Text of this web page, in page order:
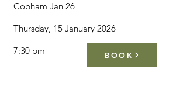
Cobham Jan 26
Thursday, 15 January 2026
7:30 pm
BOOK